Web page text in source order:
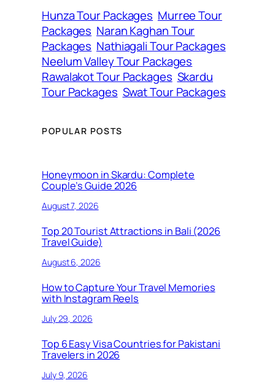
Hunza Tour Packages Murree Tour
Packages Naran Kaghan Tour
Packages Nathiagali Tour Packages
Neelum Valley Tour Packages
Rawalakot Tour Packages Skardu
Tour Packages Swat Tour Packages
POPULAR POSTS
Honeymoon in Skardu: Complete
Couple’s Guide 2026
August 7, 2026
Top 20 Tourist Attractions in Bali (2026
Travel Guide)
August 6, 2026
How to Capture Your Travel Memories
with Instagram Reels
July 29, 2026
Top 6 Easy Visa Countries for Pakistani
Travelers in 2026
July 9, 2026